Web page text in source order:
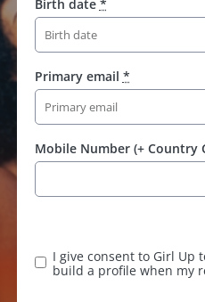
Birth date *
Primary email *
Mobile Number (+ Country
p
I give consent to Girl Up
build a profile when my